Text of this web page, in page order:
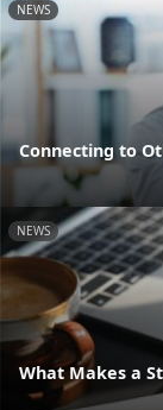
NEWS
Connecting to
NEWS
What Makes a